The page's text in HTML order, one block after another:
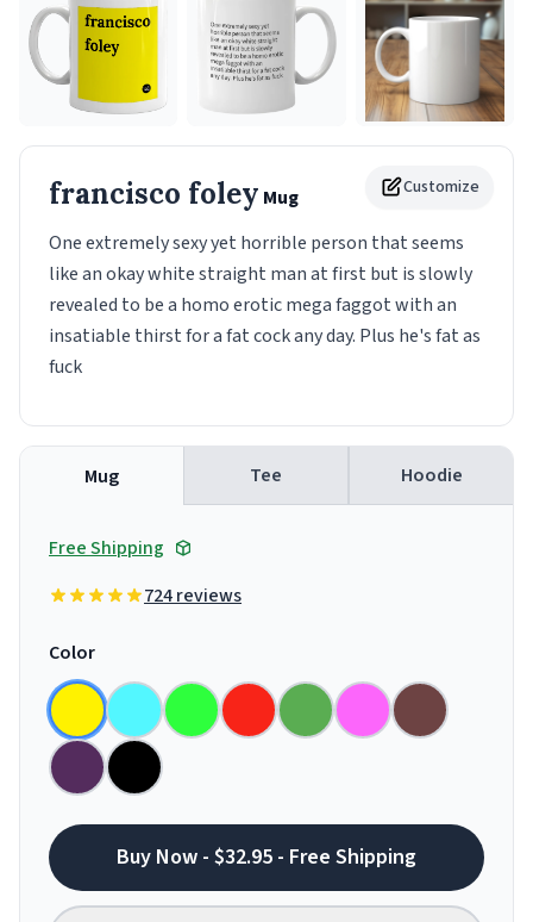
Customize
francisco foley Mug
One extremely sexy yet horrible person that seems
like an okay white straight man at first but is slowly
revealed to be a homo erotic mega faggot with an
insatiable thirst for a fat cock any day. Plus he's fat as
fuck
Mug Tee Hoodie
Free Shipping
724 reviews
Color
Buy Now - $32.95 - Free Shipping